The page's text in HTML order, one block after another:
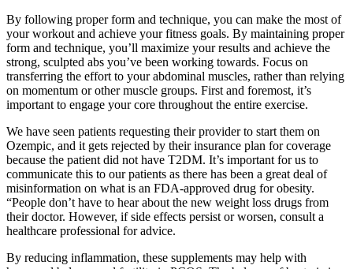
By following proper form and technique, you can make the most of
your workout and achieve your fitness goals. By maintaining proper
form and technique, you’ll maximize your results and achieve the
strong, sculpted abs you’ve been working towards. Focus on
transferring the effort to your abdominal muscles, rather than relying
on momentum or other muscle groups. First and foremost, it’s
important to engage your core throughout the entire exercise.
We have seen patients requesting their provider to start them on
Ozempic, and it gets rejected by their insurance plan for coverage
because the patient did not have T2DM. It’s important for us to
communicate this to our patients as there has been a great deal of
misinformation on what is an FDA-approved drug for obesity.
“People don’t have to hear about the new weight loss drugs from
their doctor. However, if side effects persist or worsen, consult a
healthcare professional for advice.
By reducing inflammation, these supplements may help with